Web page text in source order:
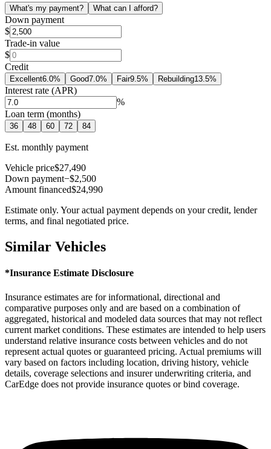
What's my payment? What can I afford?
Down payment
$
Trade-in value
$
Credit
Excellent6.0% Good7.0% Fair9.5% Rebuilding13.5%
Interest rate (APR)
%
Loan term (months)
36 48 60 72 84
Est. monthly payment
Vehicle price$27,490
Down payment−$2,500
Amount financed$24,990
Estimate only. Your actual payment depends on your credit, lender
terms, and final negotiated price.
Similar Vehicles
*Insurance Estimate Disclosure
Insurance estimates are for informational, directional and
comparative purposes only and are based on a combination of
aggregated, historical and modeled data sources that may not reflect
current market conditions. These estimates are intended to help users
understand relative insurance costs between vehicles and do not
represent actual quotes or guaranteed pricing. Actual premiums will
vary based on factors including location, driving history, vehicle
details, coverage selections and insurer underwriting criteria, and
CarEdge does not provide insurance quotes or bind coverage.